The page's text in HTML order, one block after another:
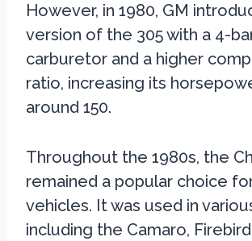
However, in 1980, GM
version of the 305 with a 4-
carburetor and a higher
ratio, increasing its
around 150.
Throughout the 1980s, the
remained a popular choice
vehicles. It was used in
including the Camaro,